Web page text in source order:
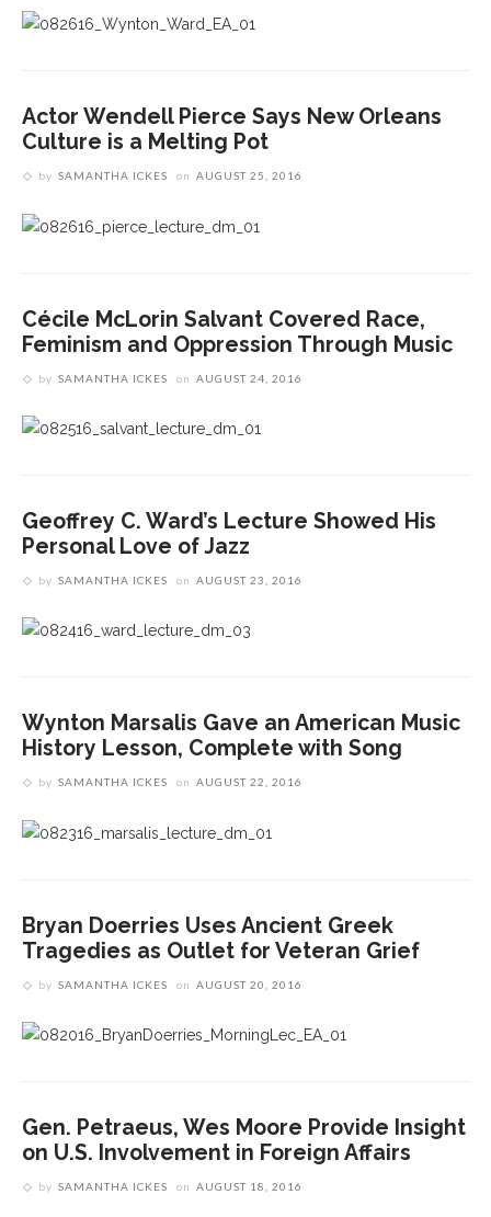
Actor Wendell Pierce Says New Orleans
Culture is a Melting Pot
by SAMANTHA ICKES on AUGUST 25, 2016
Cécile McLorin Salvant Covered Race,
Feminism and Oppression Through Music
by SAMANTHA ICKES on AUGUST 24, 2016
Geoffrey C. Ward’s Lecture Showed His
Personal Love of Jazz
by SAMANTHA ICKES on AUGUST 23, 2016
Wynton Marsalis Gave an American Music
History Lesson, Complete with Song
by SAMANTHA ICKES on AUGUST 22, 2016
Bryan Doerries Uses Ancient Greek
Tragedies as Outlet for Veteran Grief
by SAMANTHA ICKES on AUGUST 20, 2016
Gen. Petraeus, Wes Moore Provide Insight
on U.S. Involvement in Foreign Affairs
by SAMANTHA ICKES on AUGUST 18, 2016